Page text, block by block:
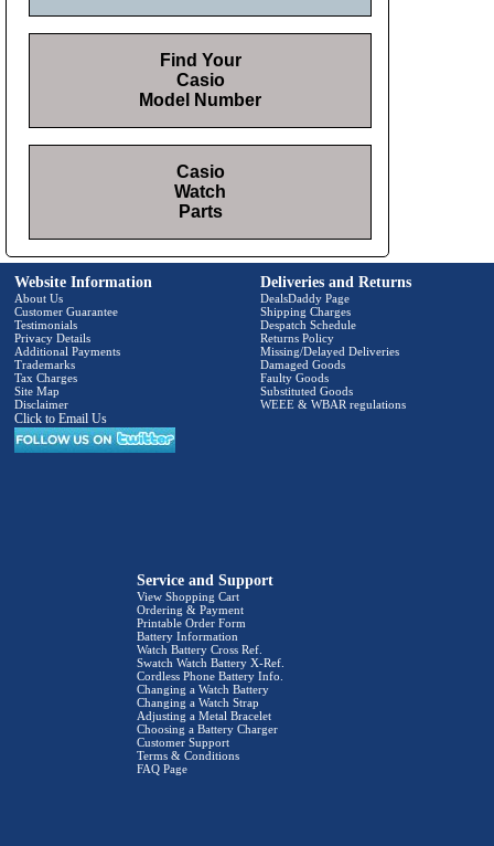
Find Your
Casio
Model Number
Casio
Watch
Parts
Website Information
About Us
Customer Guarantee
Testimonials
Privacy Details
Additional Payments
Trademarks
Tax Charges
Site Map
Disclaimer
Click to Email Us
Deliveries and Returns
DealsDaddy Page
Shipping Charges
Despatch Schedule
Returns Policy
Missing/Delayed Deliveries
Damaged Goods
Faulty Goods
Substituted Goods
WEEE & WBAR regulations
Service and Support
View Shopping Cart
Ordering & Payment
Printable Order Form
Battery Information
Watch Battery Cross Ref.
Swatch Watch Battery X-Ref.
Cordless Phone Battery Info.
Changing a Watch Battery
Changing a Watch Strap
Adjusting a Metal Bracelet
Choosing a Battery Charger
Customer Support
Terms & Conditions
FAQ Page